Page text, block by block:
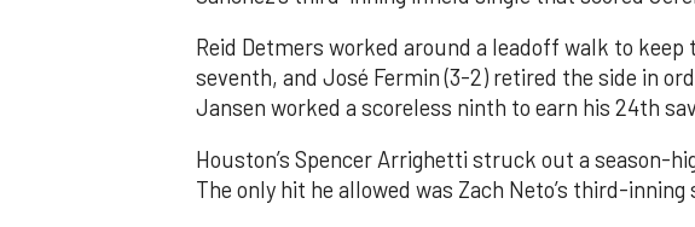
Reid Detmers worked around a leadoff walk to
seventh, and José Fermin (3-2) retired the side in
Jansen worked a scoreless ninth to earn his 24th
Houston’s Spencer Arrighetti struck out a season-
The only hit he allowed was Zach Neto’s third-inning